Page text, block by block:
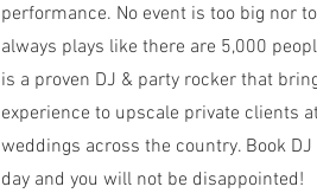
performance. No event is too big nor
always plays like there are 5,000
is a proven DJ & party rocker that
experience to upscale private clients
weddings across the country. Book
day and you will not be disappointed!